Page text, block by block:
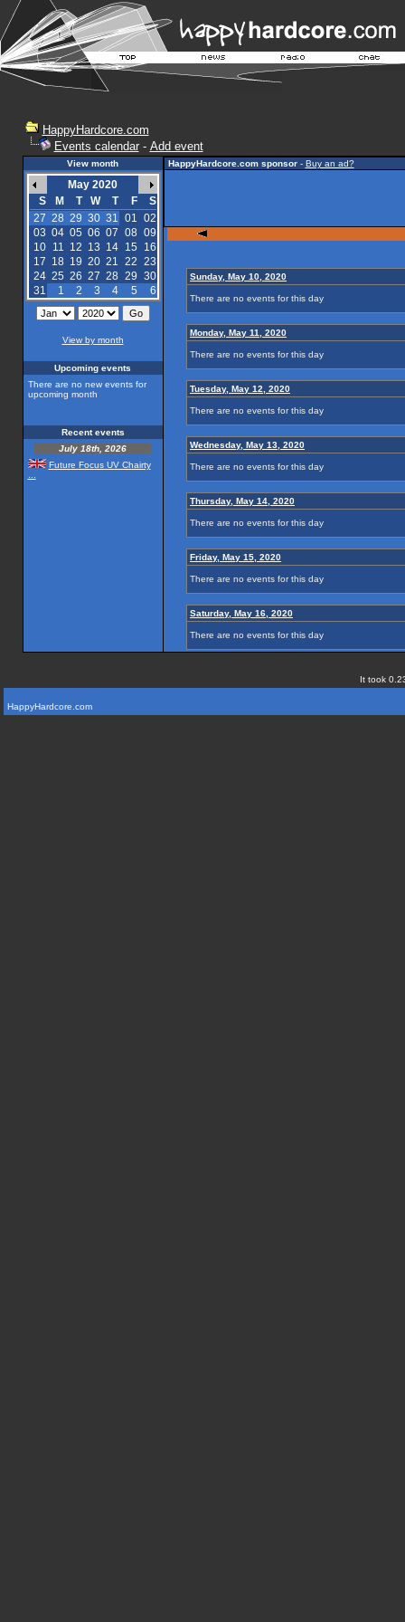
HappyHardcore.com
Events calendar- Add event
View month
May 2020
S
M T W T F
S
27 28 29 30 31 01 02
03 04 05 06 07 08 09
10
11 12 13 14 15
16
17 18 19 20 21 22 23
24 25 26 27 28 29 30
31
1 2 3 4 5 6
View by month
Upcoming events
There are no new events for
upcoming month
Recent events
July 18th, 2026
Future Focus UV Chairty
HappyHardcore.com sponsor- Buy an ad?
Sunday, May 10, 2020
There are no events for this day
Monday, May 11, 2020
There are no events for this day
Tuesday, May 12, 2020
There are no events for this day
Wednesday, May 13, 2020
There are no events for this day
Thursday, May 14, 2020
There are no events for this day
Friday, May 15, 2020
There are no events for this day
Saturday, May 16, 2020
There are no events for this day
It took
HappyHardcore.com